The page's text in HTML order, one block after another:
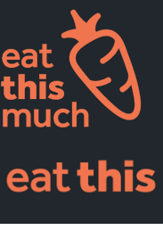
Pricing
For